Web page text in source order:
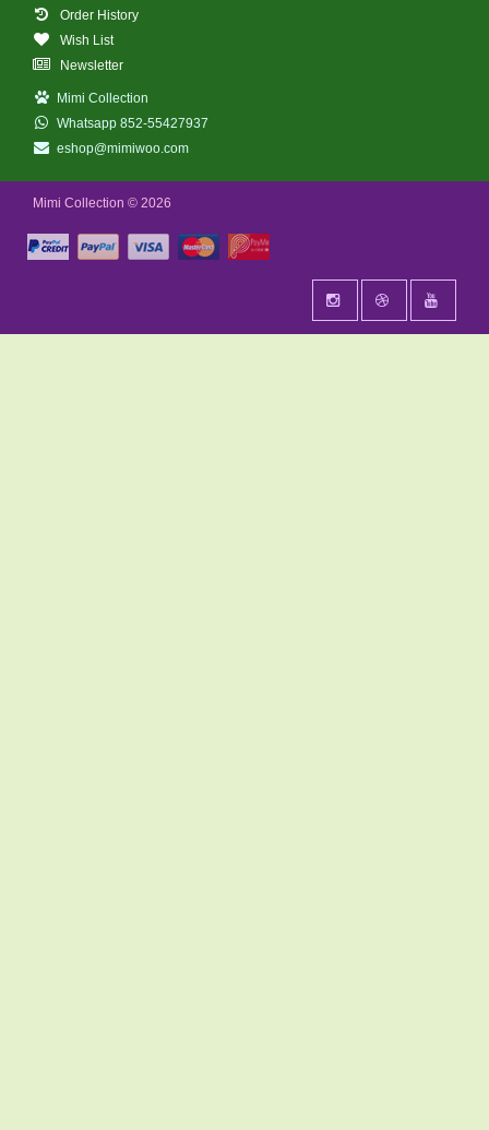
Order History
Wish List
Newsletter
Mimi Collection
Whatsapp 852-55427937
eshop@mimiwoo.com
Mimi Collection © 2026